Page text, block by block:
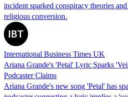
incident sparked conspiracy theories
religious conversion.
International Business Times UK
Ariana Grande's 'Petal' Lyric Sparks
Podcaster Claims
Ariana Grande's new song 'Petal' has